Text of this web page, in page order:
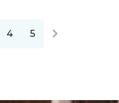
4 5